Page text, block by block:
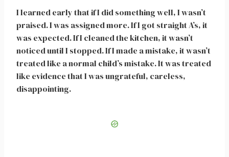
I learned early that if I did something well, I wasn’t
praised. I was assigned more. If I got straight A’s, it
was expected. If I cleaned the kitchen, it wasn’t
noticed until I stopped. If I made a mistake, it wasn’t
treated like a normal child’s mistake. It was treated
like evidence that I was ungrateful, careless,
disappointing.